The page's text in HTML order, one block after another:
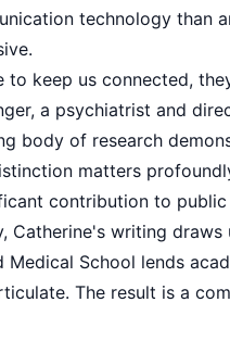
technology than
to keep us connected,
a psychiatrist and
body of research
matters
contribution to
Catherine's writing
Medical School lends
The result is a